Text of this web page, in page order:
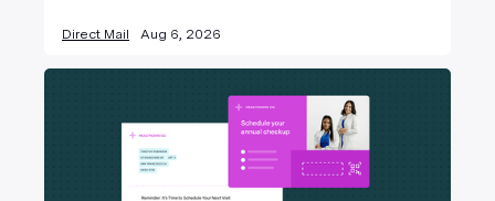
Direct Mail Aug 6, 2026